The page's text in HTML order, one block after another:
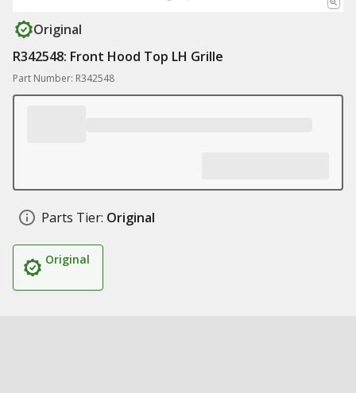
Original
R342548: Front Hood Top LH Grille
Part Number: R342548
Parts Tier: Original
Original